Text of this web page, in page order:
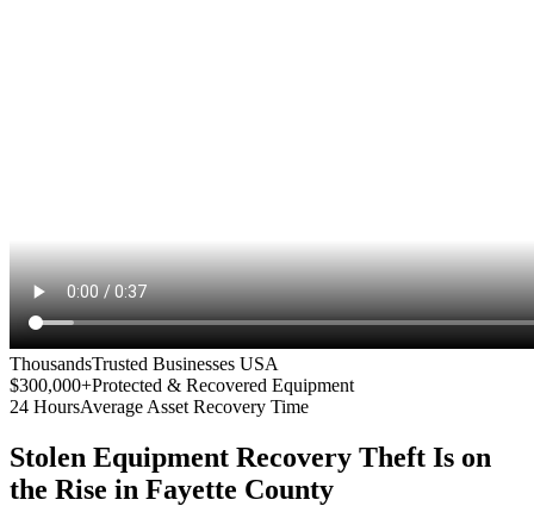
ThousandsTrusted Businesses USA
$300,000+Protected & Recovered Equipment
24 HoursAverage Asset Recovery Time
Stolen Equipment Recovery Theft Is on
the Rise in Fayette County